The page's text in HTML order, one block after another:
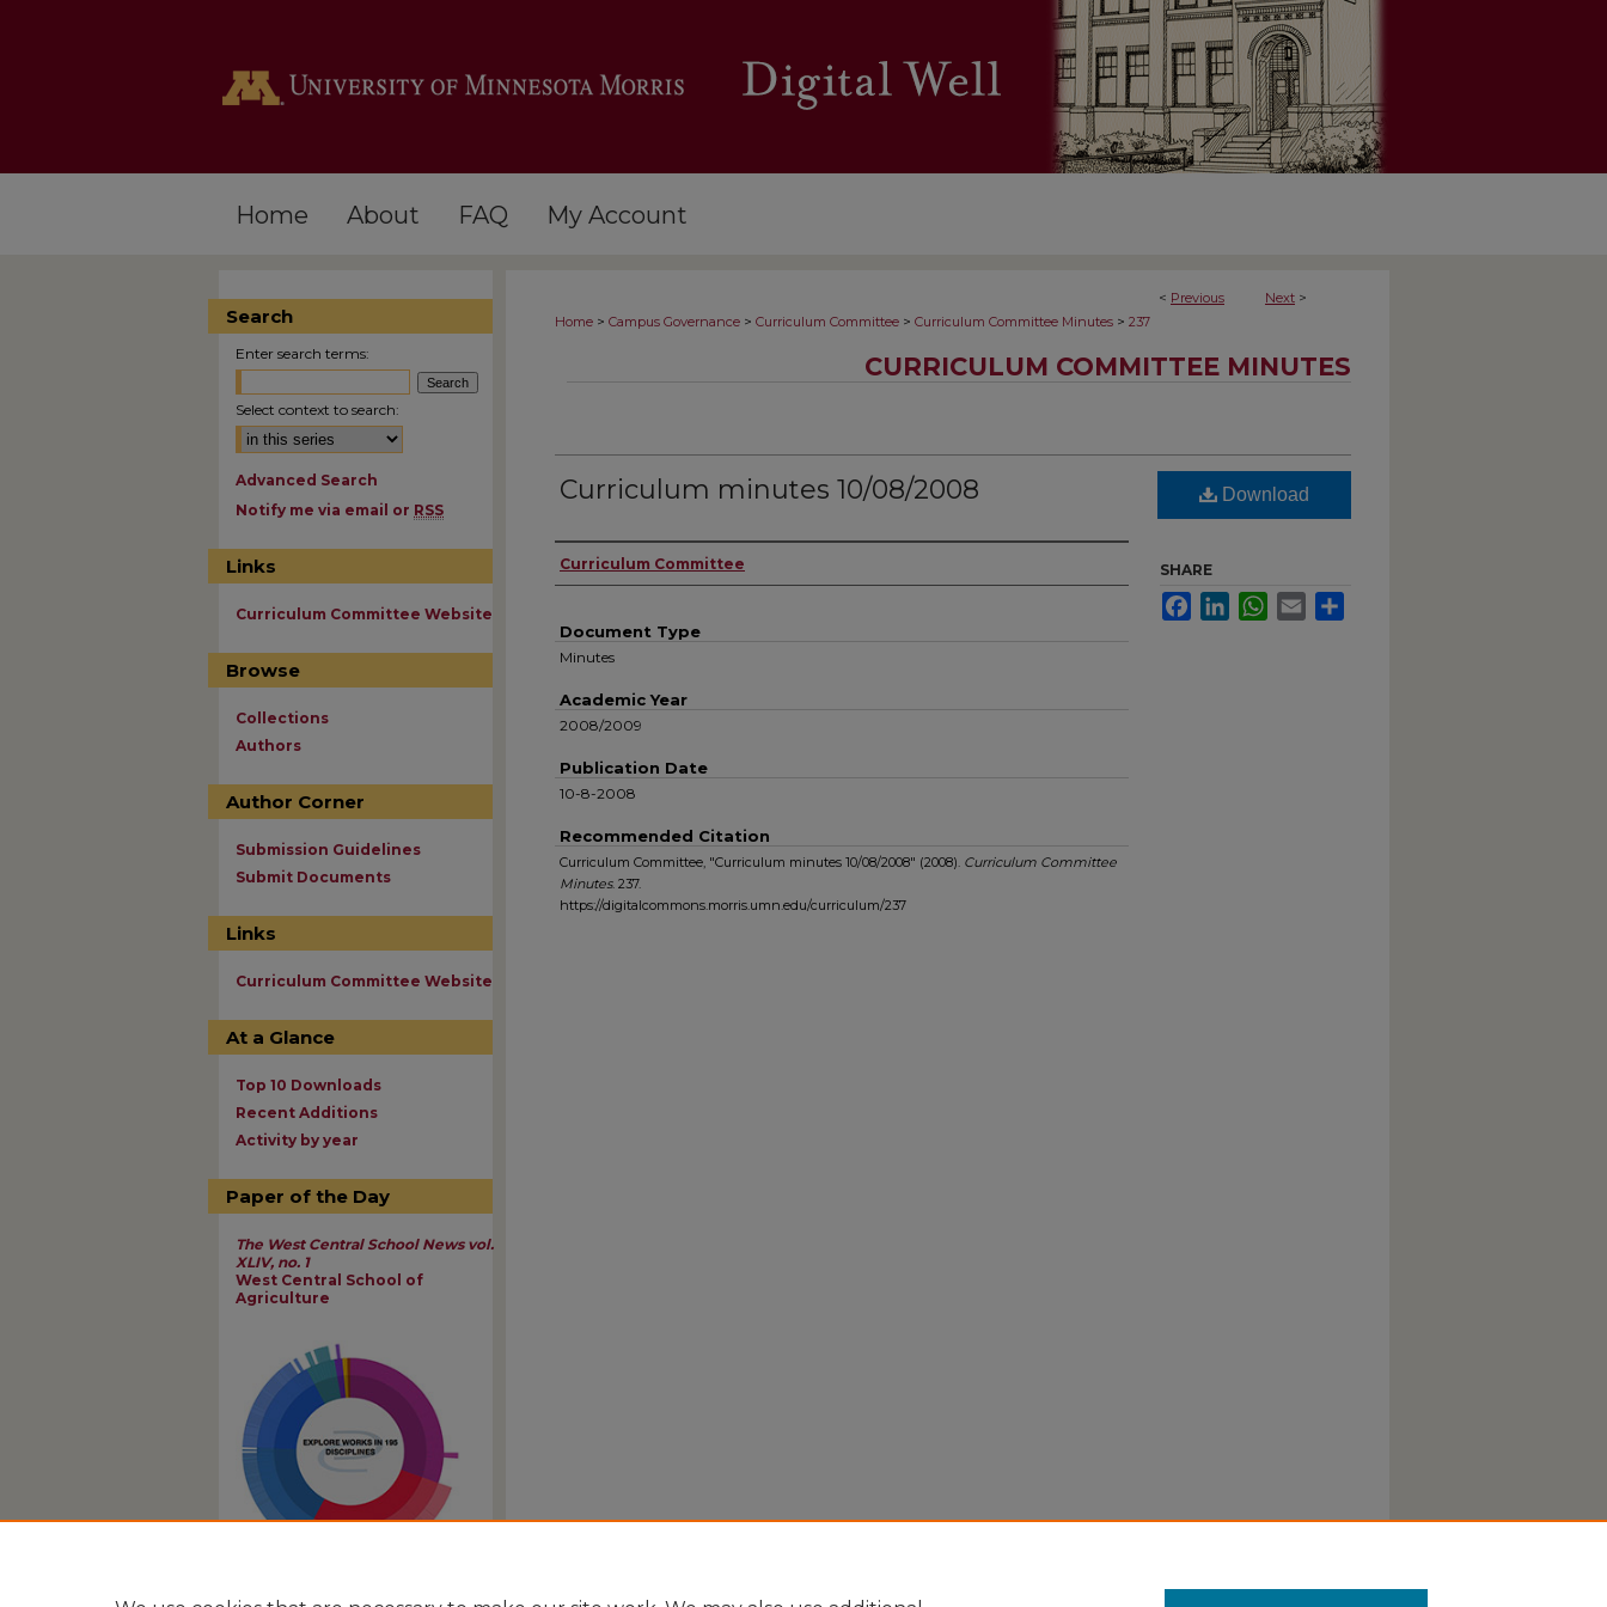
Home About FAQ My Account
< Previous Next >
Home > Campus Governance > Curriculum Committee > Curriculum Committee Minutes > 237
CURRICULUM COMMITTEE MINUTES
Curriculum minutes 10/08/2008
Authors
Curriculum Committee
Document Type
Minutes
Academic Year
2008/2009
Publication Date
10-8-2008
Recommended Citation
Curriculum Committee, "Curriculum minutes 10/08/2008" (2008). Curriculum Committee
Minutes. 237.
https://digitalcommons.morris.umn.edu/curriculum/237
Download
SHARE
FacebookLinkedInWhatsApp
Email
Search
Enter search terms:
Select context to search:
Advanced Search
Notify me via email or RSS
Links
Curriculum Committee Website
Browse
Collections
Authors
Author Corner
Submission Guidelines
Submit Documents
Links
Curriculum Committee Website
At a Glance
Top 10 Downloads
Recent Additions
Activity by year
Paper of the Day
The West Central School News vol.
XLIV, no. 1
West Central School of
Agriculture